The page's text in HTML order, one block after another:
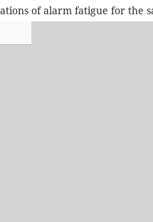
of alarm fatigue for the